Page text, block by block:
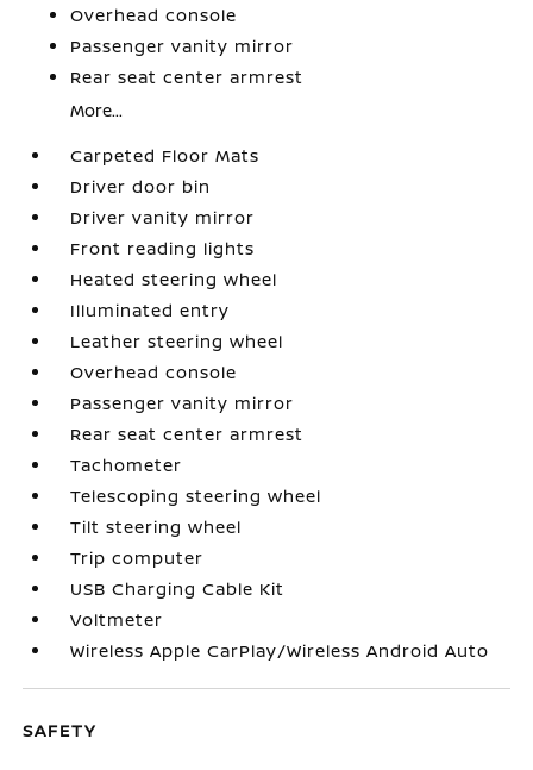
Overhead console
Passenger vanity mirror
Rear seat center armrest
More...
Carpeted Floor Mats
Driver door bin
Driver vanity mirror
Front reading lights
Heated steering wheel
Illuminated entry
Leather steering wheel
Overhead console
Passenger vanity mirror
Rear seat center armrest
Tachometer
Telescoping steering wheel
Tilt steering wheel
Trip computer
USB Charging Cable Kit
Voltmeter
Wireless Apple CarPlay/Wireless Android Auto
SAFETY